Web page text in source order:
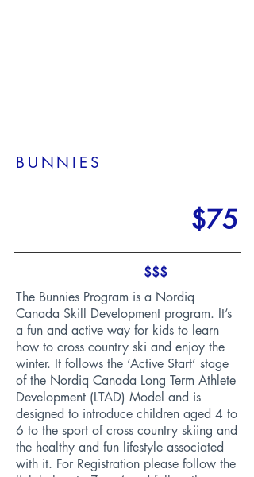
BUNNIES
$75
$$$
The Bunnies Program is a Nordiq
Canada Skill Development program. It’s
a fun and active way for kids to learn
how to cross country ski and enjoy the
winter. It follows the ‘Active Start’ stage
of the Nordiq Canada Long Term Athlete
Development (LTAD) Model and is
designed to introduce children aged 4 to
6 to the sport of cross country skiing and
the healthy and fun lifestyle associated
with it. For Registration please follow the